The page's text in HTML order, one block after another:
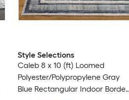
Style Selections
Caleb 8 x 10 (ft) Loomed
Polyester/Polypropylene Gray
Blue Rectangular Indoor Border